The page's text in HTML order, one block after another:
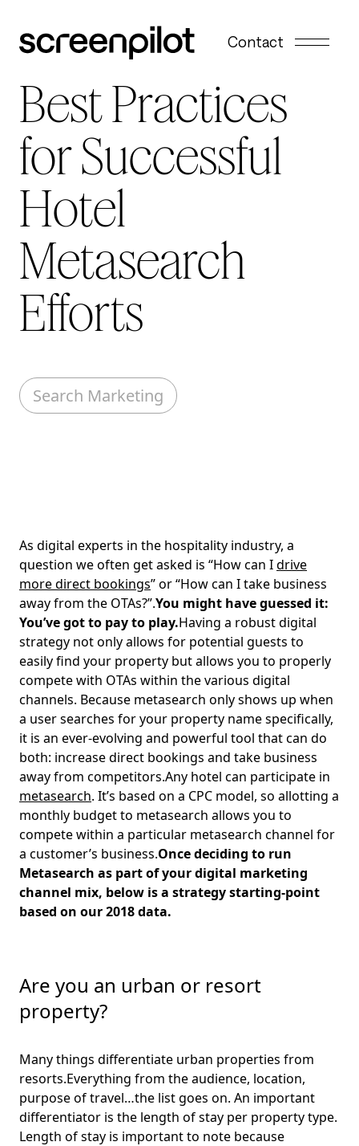
Contact
Best Practices
for Successful
Hotel
Metasearch
Efforts
Search Marketing
As digital experts in the hospitality industry, a
question we often get asked is “How can Idrive
more direct bookings” or “How can I take business
away from the OTAs?”.You might have guessed it:
You’ve got to pay to play.Having a robust digital
strategy not only allows for potential guests to
easily find your property but allows you to properly
compete with OTAs within the various digital
channels. Because metasearch only shows up when
a user searches for your property name specifically,
it is an ever-evolving and powerful tool that can do
both: increase direct bookings and take business
away from competitors.Any hotel can participate in
metasearch. It’s based on a CPC model, so allotting a
monthly budget to metasearch allows you to
compete within a particular metasearch channel for
a customer’s business.Once deciding to run
Metasearch as part of your digital marketing
channel mix, below is a strategy starting-point
based on our 2018 data.
Are you an urban or resort
property?
Many things differentiate urban properties from
resorts.Everything from the audience, location,
purpose of travel…the list goes on. An important
differentiator is the length of stay per property type.
Length of stay is important to note because